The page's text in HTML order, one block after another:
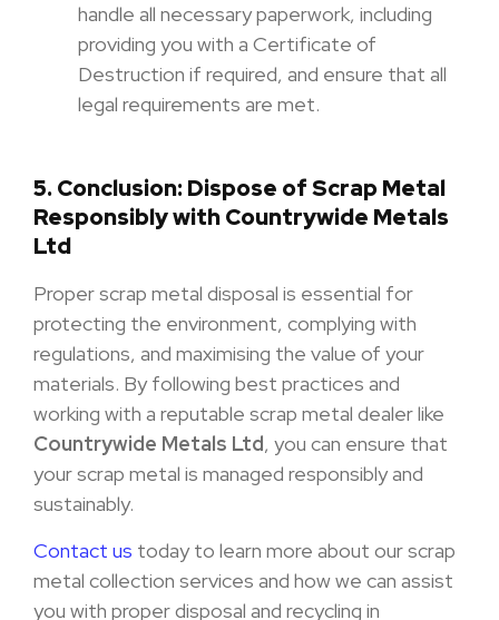
handle all necessary paperwork, including
providing you with a Certificate of
Destruction if required, and ensure that all
legal requirements are met.
5. Conclusion: Dispose of Scrap Metal
Responsibly with Countrywide Metals
Ltd
Proper scrap metal disposal is essential for
protecting the environment, complying with
regulations, and maximising the value of your
materials. By following best practices and
working with a reputable scrap metal dealer like
Countrywide Metals Ltd, you can ensure that
your scrap metal is managed responsibly and
sustainably.
Contact us today to learn more about our scrap
metal collection services and how we can assist
you with proper disposal and recycling in